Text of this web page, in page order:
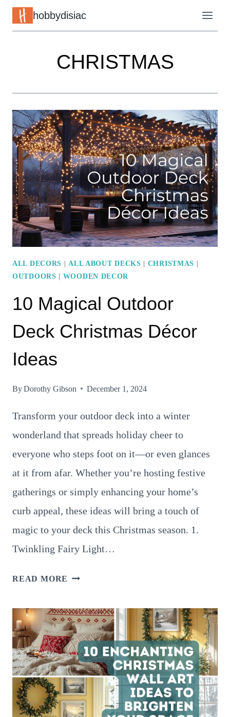
Skip
hobbydisiac
CHRISTMAS
ALL DECORS | ALL ABOUT DECKS | CHRISTMAS |
OUTDOORS | WOODEN DECOR
10 Magical Outdoor
Deck Christmas Décor
Ideas
ByDorothy Gibson December 1, 2024
Transform your outdoor deck into a winter
wonderland that spreads holiday cheer to
everyone who steps foot on it—or even glances
at it from afar. Whether you’re hosting festive
gatherings or simply enhancing your home’s
curb appeal, these ideas will bring a touch of
magic to your deck this Christmas season. 1.
Twinkling Fairy Light…
READ MORE 10
DECK
CHRISTMAS
DÉCOR
IDEAS